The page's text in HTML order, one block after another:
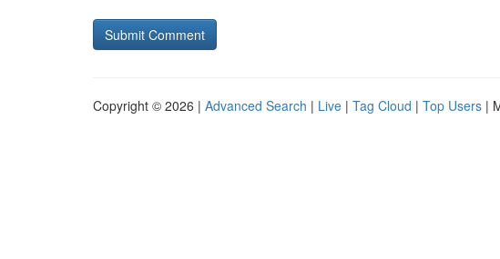
Copyright © 2026 | Advanced Search | Live | Tag Cloud | Top Users |